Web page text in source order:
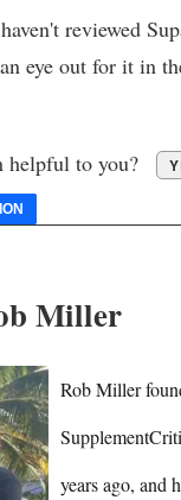
reviewed
eye out for it in
helpful to you?
Miller
Rob Miller
years ago, and